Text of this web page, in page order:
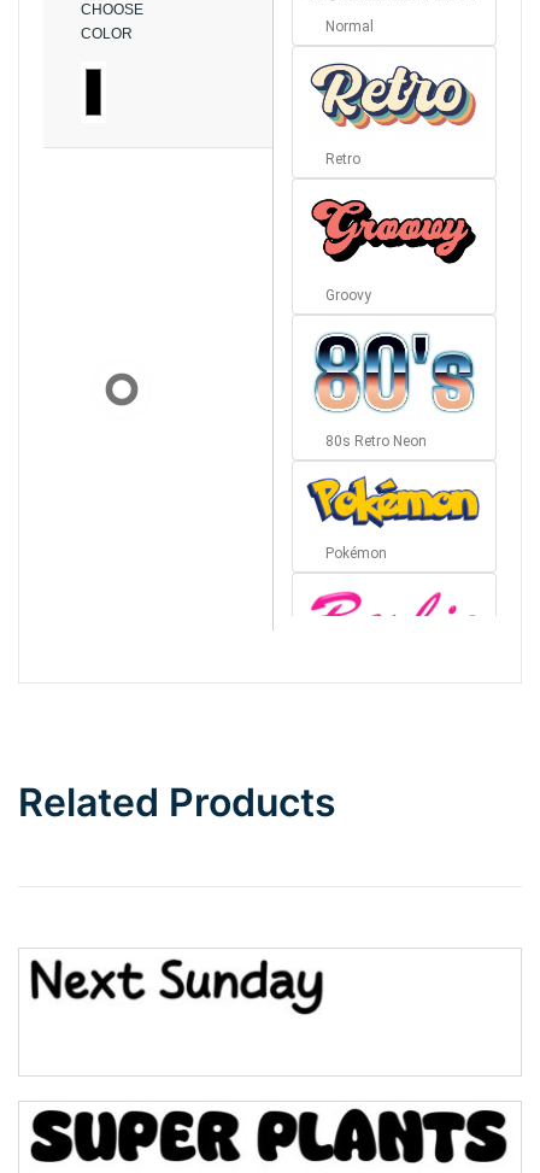
CHOOSE
COLOR
Normal
Retro
Groovy
80s Retro Neon
Pokémon
Top Wave
Bulge
Related Products